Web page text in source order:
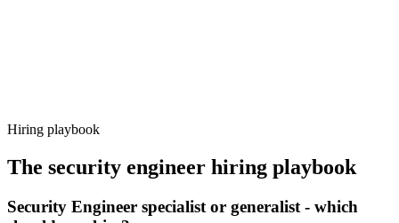
Hiring playbook
The security engineer hiring playbook
Security Engineer specialist or generalist - which